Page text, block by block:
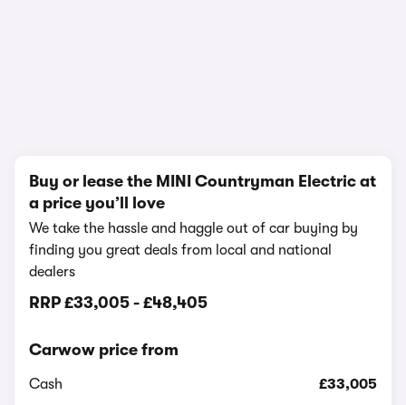
Buy or lease the MINI Countryman Electric at
a price you’ll love
We take the hassle and haggle out of car buying by
finding you great deals from local and national
dealers
RRP £33,005 - £48,405
Carwow price from
Cash £33,005